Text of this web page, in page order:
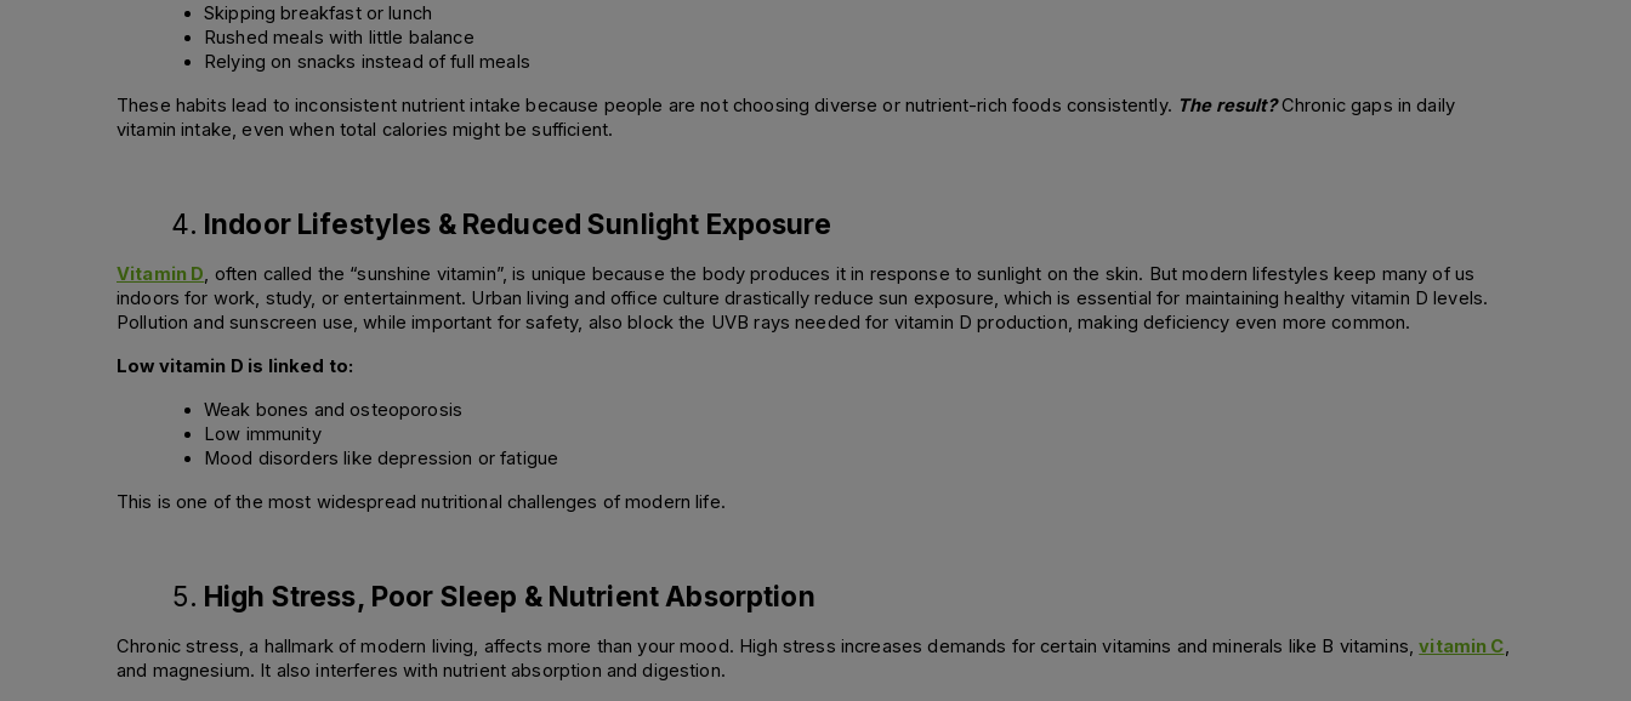
Skipping breakfast or lunch
Rushed meals with little balance
Relying on snacks instead of full meals
These habits lead to inconsistent nutrient intake because people are not choosing diverse or nutrient-rich foods consistently. The result? Chronic gaps in daily
vitamin intake, even when total calories might be sufficient.
Indoor Lifestyles & Reduced Sunlight Exposure
Vitamin D, often called the “sunshine vitamin”, is unique because the body produces it in response to sunlight on the skin. But modern lifestyles keep many of us
indoors for work, study, or entertainment. Urban living and office culture drastically reduce sun exposure, which is essential for maintaining healthy vitamin D levels.
Pollution and sunscreen use, while important for safety, also block the UVB rays needed for vitamin D production, making deficiency even more common.
Low vitamin D is linked to:
Weak bones and osteoporosis
Low immunity
Mood disorders like depression or fatigue
This is one of the most widespread nutritional challenges of modern life.
High Stress, Poor Sleep & Nutrient Absorption
Chronic stress, a hallmark of modern living, affects more than your mood. High stress increases demands for certain vitamins and minerals like B vitamins, vitamin C,
and magnesium. It also interferes with nutrient absorption and digestion.